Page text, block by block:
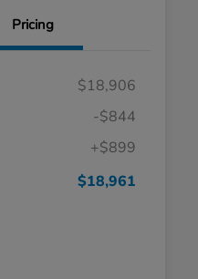
Pricing
$18,906
-$844
+$899
$18,961